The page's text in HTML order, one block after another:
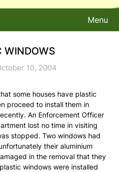
Menu
WINDOWS
10, 2004
some houses have plastic
proceed to install them in
An Enforcement Officer
lost no time in visiting
stopped. Two windows had
their aluminium
in the removal that they
windows were installed